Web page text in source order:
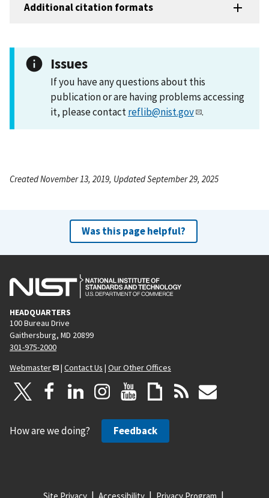
Additional citation formats
Issues
If you have any questions about this
publication or are having problems accessing
it, please contactreflib@nist.gov .
Created November 13, 2019, Updated September 29, 2025
Was this page helpful?
HEADQUARTERS
100 Bureau Drive
Gaithersburg, MD 20899
301-975-2000
Webmaster
| Contact Us | Our Other Offices
How are we doing? Feedback